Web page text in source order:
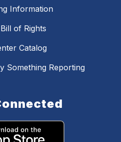
Information
of Rights
Catalog
Something Reporting